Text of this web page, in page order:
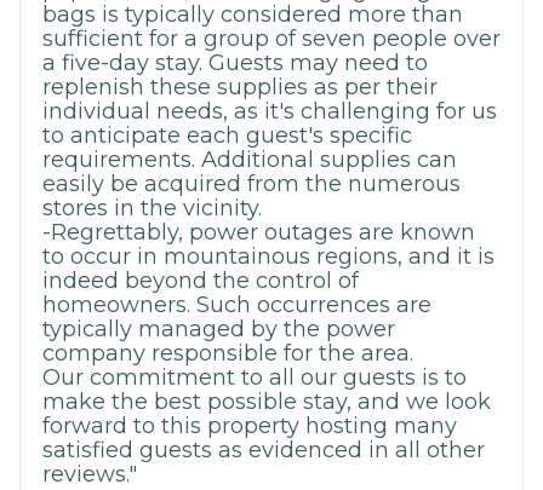
bags is typically considered more than
sufficient for a group of seven people over
a five-day stay. Guests may need to
replenish these supplies as per their
individual needs, as it's challenging for us
to anticipate each guest's specific
requirements. Additional supplies can
easily be acquired from the numerous
stores in the vicinity.
-Regrettably, power outages are known
to occur in mountainous regions, and it is
indeed beyond the control of
homeowners. Such occurrences are
typically managed by the power
company responsible for the area.
Our commitment to all our guests is to
make the best possible stay, and we look
forward to this property hosting many
satisfied guests as evidenced in all other
reviews."